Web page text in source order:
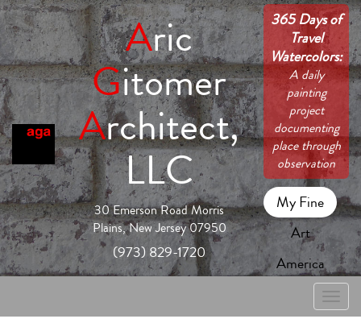
Aric
Gitomer
Architect,
LLC
30 Emerson Road Morris
Plains, New Jersey 07950
(973) 829-1720
365 Days of
Travel
Watercolors:
A daily
painting
project
documenting
place through
observation
My Fine
Art
America
Toggle